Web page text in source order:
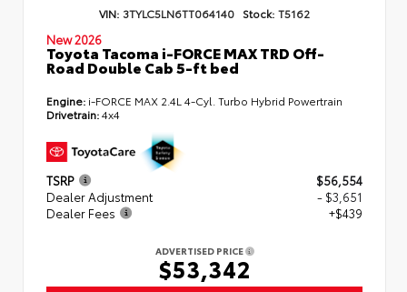
VIN: 3TYLC5LN6TT064140 Stock: T5162
New 2026
Toyota Tacoma i-FORCE MAX TRD Off-
Road Double Cab 5-ft bed
Engine: i-FORCE MAX 2.4L 4-Cyl. Turbo Hybrid Powertrain
Drivetrain:4x4
TSRP
$56,554
Dealer Adjustment
- $3,651
Dealer Fees
+$439
ADVERTISED PRICE
$53,342